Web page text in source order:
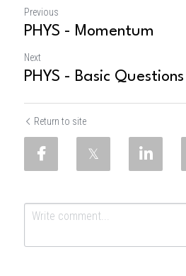
Previous
PHYS - Momentum
Next
PHYS - Basic
Return to site